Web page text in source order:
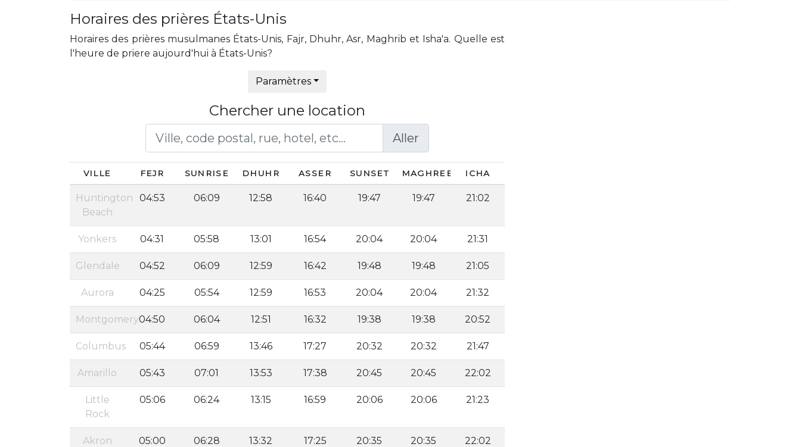
Horaires des prières États-Unis
Horaires des prières musulmanes États-Unis, Fajr, Dhuhr, Asr, Maghrib et Isha'a. Quelle est
l'heure de priere aujourd'hui à États-Unis?
Paramètres
Chercher une location
Aller
VILLE FEJR SUNRISE DHUHR ASSER SUNSET MAGHREB ICHA
Huntington
Beach
04:53 06:09 12:58 16:40 19:47 19:47 21:02
Yonkers 04:31 05:58 13:01 16:54 20:04 20:04 21:31
Glendale 04:52 06:09 12:59 16:42 19:48 19:48 21:05
Aurora 04:25 05:54 12:59 16:53 20:04 20:04 21:32
Montgomery04:50 06:04 12:51 16:32 19:38 19:38 20:52
Columbus 05:44 06:59 13:46 17:27 20:32 20:32 21:47
Amarillo 05:43 07:01 13:53 17:38 20:45 20:45 22:02
Little
Rock
05:06 06:24 13:15 16:59 20:06 20:06 21:23
Akron 05:00 06:28 13:32 17:25 20:35 20:35 22:02